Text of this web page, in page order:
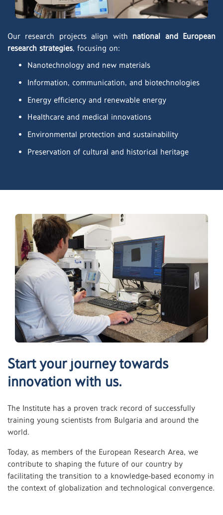
Our research projects align with national and European
research strategies, focusing on:
Nanotechnology and new materials
Information, communication, and biotechnologies
Energy efficiency and renewable energy
Healthcare and medical innovations
Environmental protection and sustainability
Preservation of cultural and historical heritage
Start your journey towards
innovation with us.
The Institute has a proven track record of successfully
training young scientists from Bulgaria and around the
world.
Today, as members of the European Research Area, we
contribute to shaping the future of our country by
facilitating the transition to a knowledge-based economy in
the context of globalization and technological convergence.